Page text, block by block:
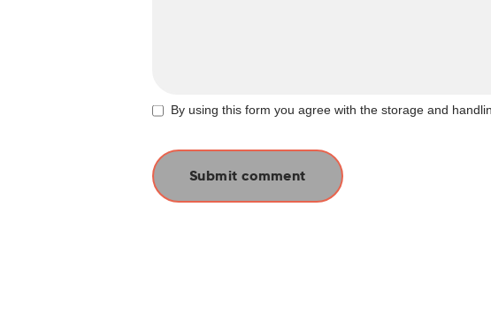
By using this form you agree with the storage and